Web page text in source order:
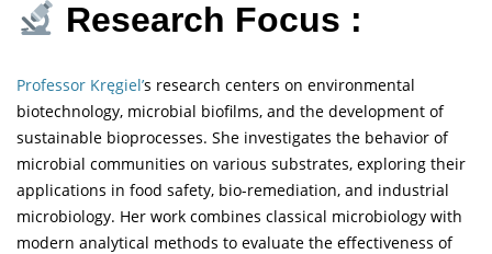
Research Focus :
Professor Kręgiel’s research centers on environmental
biotechnology, microbial biofilms, and the development of
sustainable bioprocesses. She investigates the behavior of
microbial communities on various substrates, exploring their
applications in food safety, bio-remediation, and industrial
microbiology. Her work combines classical microbiology with
modern analytical methods to evaluate the effectiveness of